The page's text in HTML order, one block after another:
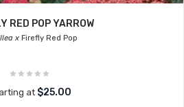
RED POP YARROW
xFirefly Red Pop
at $25.00